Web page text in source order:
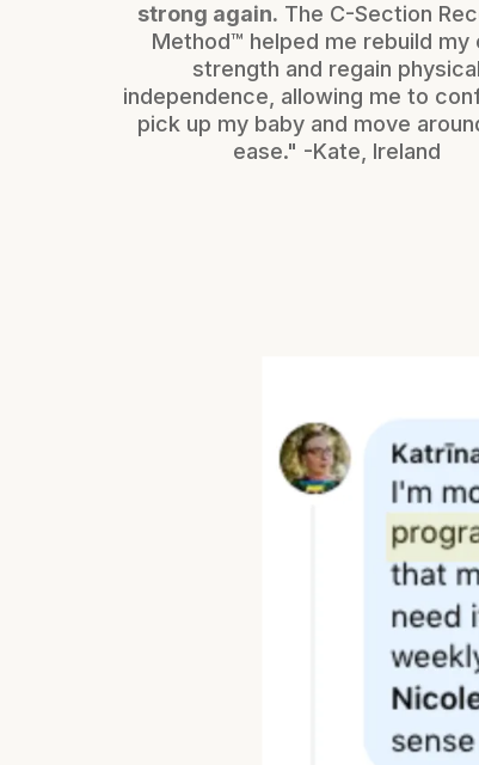
strong again. The C-Section
Method™ helped me rebuild my
strength and regain physical
independence, allowing me to
pick up my baby and move
ease." -Kate, Ireland